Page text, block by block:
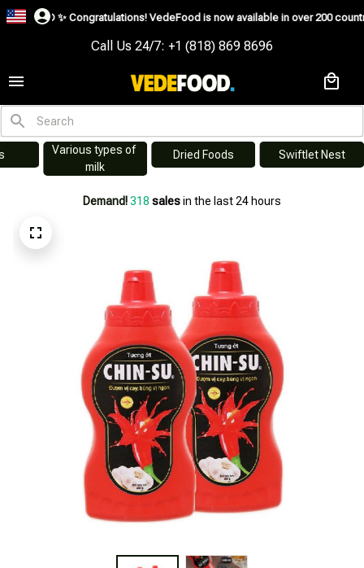
✨ Congratulations! VedeFood is now available in over 200 countries
Call Us 24/7: +1 (818) 869 8696
Various types of
milk
Dried Foods Swiftlet Nest
Demand!318 salesin the last 24 hours